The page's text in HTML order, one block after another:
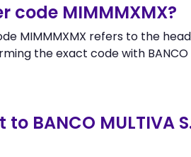
MIMMMXMX?
MIMMMXMX refers to the
the exact code with BANCO
MULTIVA